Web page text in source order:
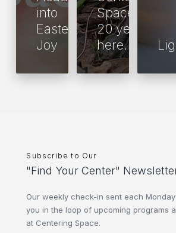
into
Easter
Joy
Space is
20 years
here.
Subscribe to Our
"Find Your Center"
Our weekly check-in sent each
you in the loop of upcoming programs
at Centering Space.